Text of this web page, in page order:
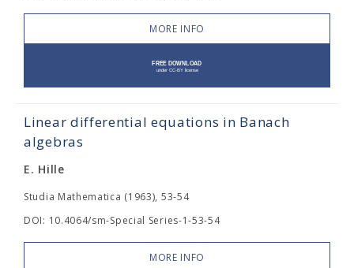
MORE INFO
Linear differential equations in Banach
algebras
E. Hille
Studia Mathematica (1963), 53-54
DOI: 10.4064/sm-Special Series-1-53-54
MORE INFO